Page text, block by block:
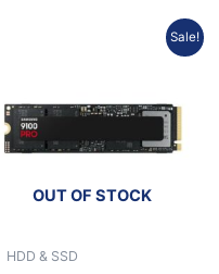
Sale!
OUT OF STOCK
HDD & SSD